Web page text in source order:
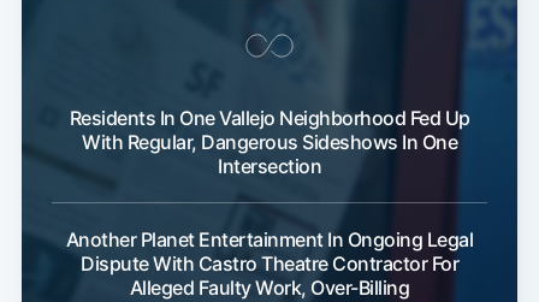
Residents In One Vallejo Neighborhood Fed Up
With Regular, Dangerous Sideshows In One
Intersection
Another Planet Entertainment In Ongoing Legal
Dispute With Castro Theatre Contractor For
Alleged Faulty Work, Over-Billing